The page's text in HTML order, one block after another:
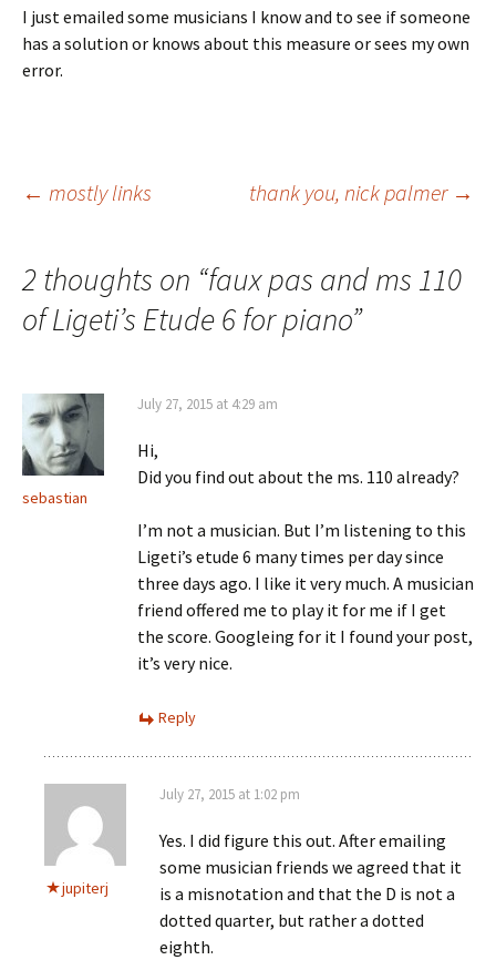
I just emailed some musicians I know and to see if someone
has a solution or knows about this measure or sees my own
error.
Post
navigation
← mostly links thank you, nick palmer →
2 thoughts on “faux pas and ms 110
of Ligeti’s Etude 6 for piano”
sebastian
July 27, 2015 at 4:29 am
Hi,
Did you find out about the ms. 110 already?
I’m not a musician. But I’m listening to this
Ligeti’s etude 6 many times per day since
three days ago. I like it very much. A musician
friend offered me to play it for me if I get
the score. Googleing for it I found your post,
it’s very nice.
Reply
jupiterj
July 27, 2015 at 1:02 pm
Yes. I did figure this out. After emailing
some musician friends we agreed that it
is a misnotation and that the D is not a
dotted quarter, but rather a dotted
eighth.